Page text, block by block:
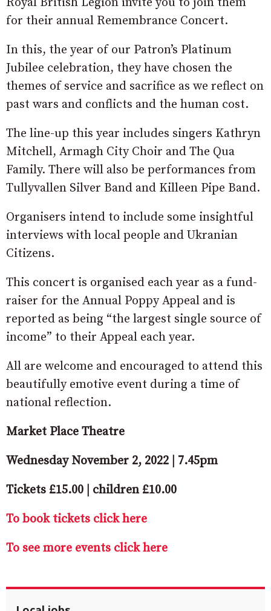
for their annual Remembrance Concert.
In this, the year of our Patron’s Platinum
Jubilee celebration, they have chosen the
themes of service and sacrifice as we reflect on
past wars and conflicts and the human cost.
The line-up this year includes singers Kathryn
Mitchell, Armagh City Choir and The Qua
Family. There will also be performances from
Tullyvallen Silver Band and Killeen Pipe Band.
Organisers intend to include some insightful
interviews with local people and Ukranian
Citizens.
This concert is organised each year as a fund-
raiser for the Annual Poppy Appeal and is
reported as being “the largest single source of
income” to their Appeal each year.
All are welcome and encouraged to attend this
beautifully emotive event during a time of
national reflection.
Market Place Theatre
Wednesday November 2, 2022 | 7.45pm
Tickets £15.00 | children £10.00
To book tickets click here
To see more events click here